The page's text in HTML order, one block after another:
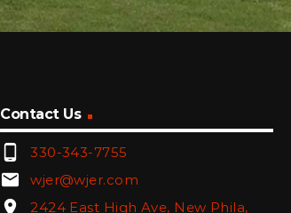
Contact Us
phone_android 330-343-7755
email wjer@wjer.com
location_on 2424 East High Ave, New Phila,